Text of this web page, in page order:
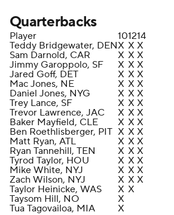
Quarterbacks
Player 101214
Teddy Bridgewater, DENX X X
Sam Darnold, CAR
X X X
Jimmy Garoppolo, SF
X X X
Jared Goff, DET
X X X
Mac Jones, NE
X X X
Daniel Jones, NYG
X X X
Trey Lance, SF
X X X
Trevor Lawrence, JAC
X X X
Baker Mayfield, CLE
X X X
Ben Roethlisberger, PIT X X X
Matt Ryan, ATL
X X X
Ryan Tannehill, TEN
X X X
Tyrod Taylor, HOU
X X X
Mike White, NYJ
X X X
Zach Wilson, NYJ
X X X
Taylor Heinicke, WAS
X X
Taysom Hill, NO
X
Tua Tagovailoa, MIA
X